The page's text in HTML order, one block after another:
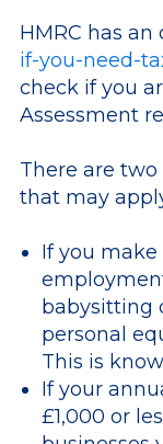
HMRC has an
if-you-need-
check if you
Assessment
There are
that may
If you make
babysitting
personal
This is
If your
£1,000 or